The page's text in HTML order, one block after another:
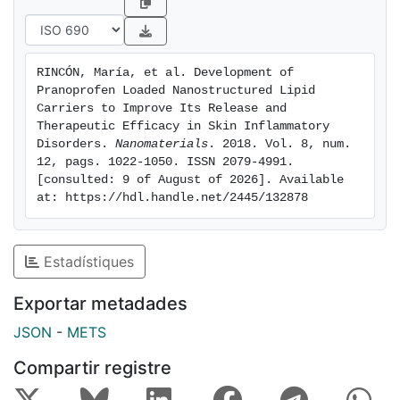
inflammatory efficacy by decreasing the production of
interleukins in keratinocytes and monocytes. The
biomechanical properties of skin revealed an occlusive
effect and no hydration power. No signs of skin
irritancy in vivo were detected. According to these
results, dermal PF-NLCs could be an effective system
for the delivery and controlled release of PF,
improving its dermal retention, with reduced dermal
oedema as a possible effect of this drug KEYWORDS:
nanostructured lipid carriers; penetration enhancers;
pranoprofen; skin delivery
RINCÓN, María, et al. Development of
Pranoprofen Loaded Nanostructured Lipid
Carriers to Improve Its Release and
Therapeutic Efficacy in Skin Inflammatory
Disorders. Nanomaterials . 2018. Vol. 8, num.
12, pags. 1022-1050. ISSN 2079-4991.
[consulted: 9 of August of 2026]. Available
at: https://hdl.handle.net/2445/132878
Estadístiques
Exportar metadades
JSON - METS
Compartir registre